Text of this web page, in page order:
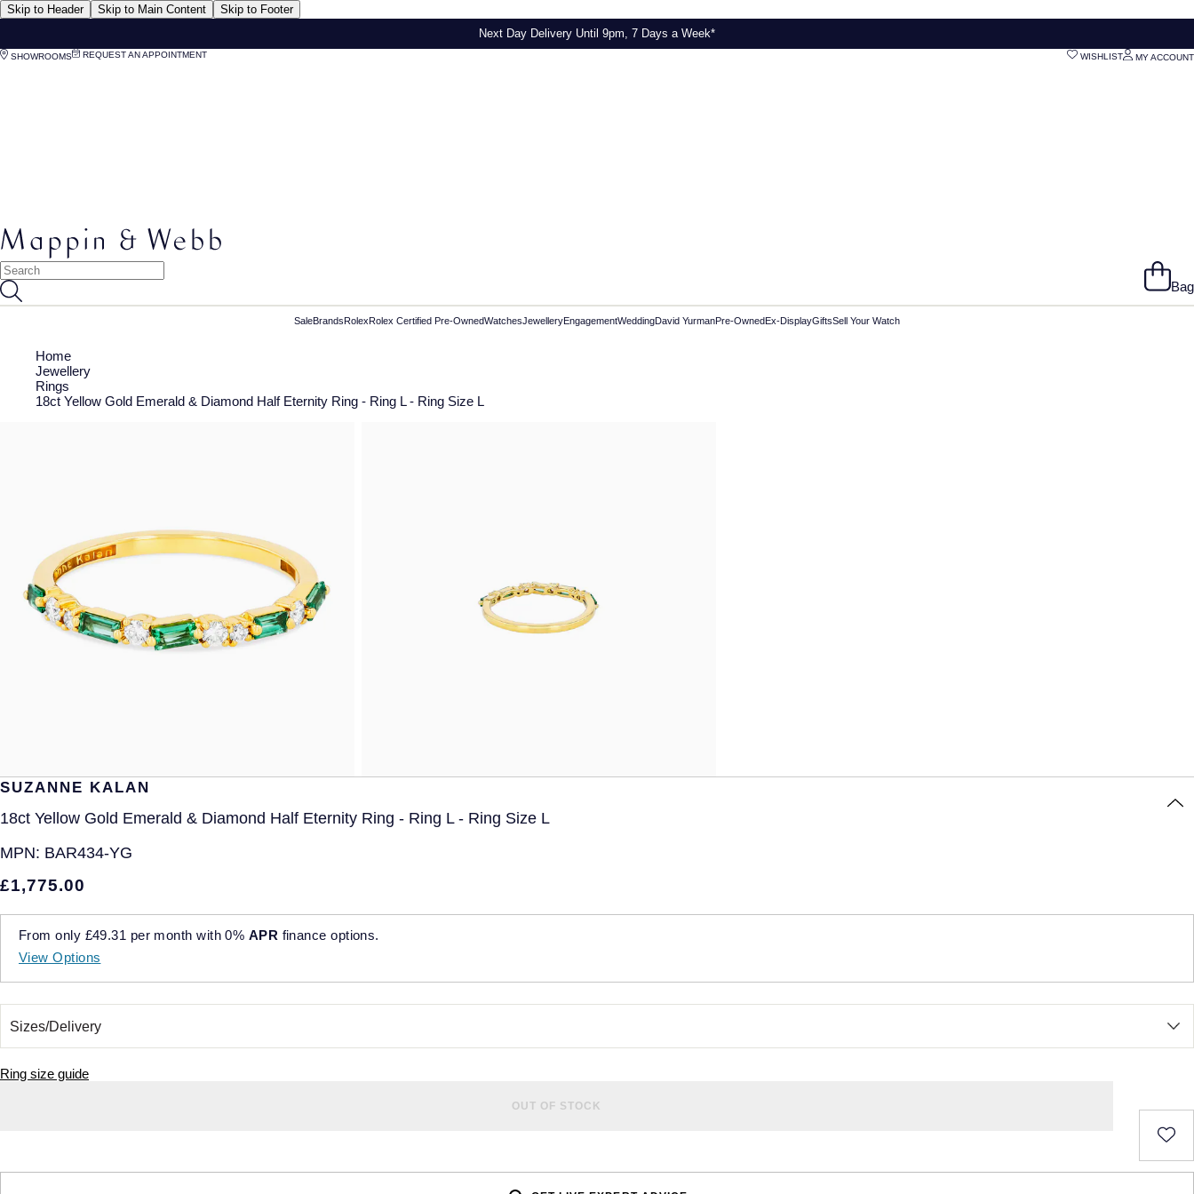
Skip to Header Skip to Main Content
Skip to Footer
Next Day Delivery Until 9pm, 7 Days a Week*
SHOWROOMS REQUEST AN APPOINTMENT MY ACCOUNT
WISHLIST
Bag
SaleBrandsRolexRolex Certified Pre-OwnedWatchesJewelleryEngagementWeddingDavid YurmanPre-OwnedEx-DisplayGiftsSell Your Watch
Home
Jewellery
Rings
18ct Yellow Gold Emerald & Diamond Half Eternity Ring - Ring L - Ring Size L
SUZANNE KALAN
18ct Yellow Gold Emerald & Diamond Half Eternity Ring - Ring L - Ring Size L
MPN: BAR434-YG
£1,775.00
From only £49.31 per month with0% APR finance options.
View Options
Ring size guide
OUT OF STOCK